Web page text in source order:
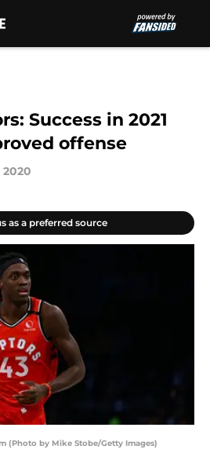
Success in 2021
offense
2020
as a preferred source
(Photo by Mike Stobe/Getty Images)